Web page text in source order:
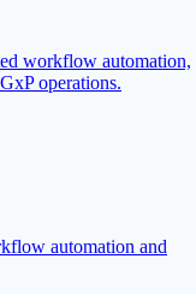
workflow automation,
operations.
automation and